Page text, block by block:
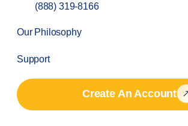
(888) 319-8166
Our Philosophy
Support
Create An Account